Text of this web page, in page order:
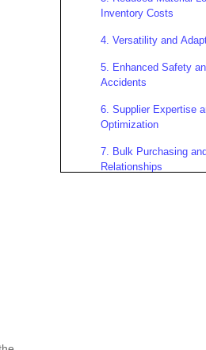
Inventory Costs
4. Versatility and
5. Enhanced Safety
Accidents
6. Supplier Expertise
Optimization
7. Bulk Purchasing
Relationships